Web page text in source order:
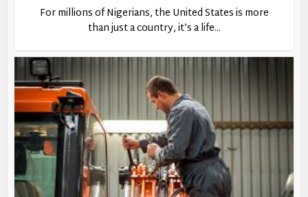
For millions of Nigerians, the United States is more
than just a country, it’s a life...